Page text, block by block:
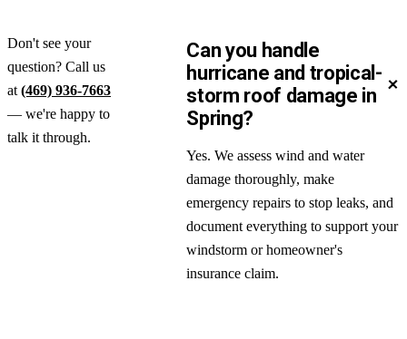
Don't see your
question? Call us
at (469) 936-7663
— we're happy to
talk it through.
Can you handle
hurricane and tropical-
storm roof damage in
Spring?
+
Yes. We assess wind and water
damage thoroughly, make
emergency repairs to stop leaks, and
document everything to support your
windstorm or homeowner's
insurance claim.